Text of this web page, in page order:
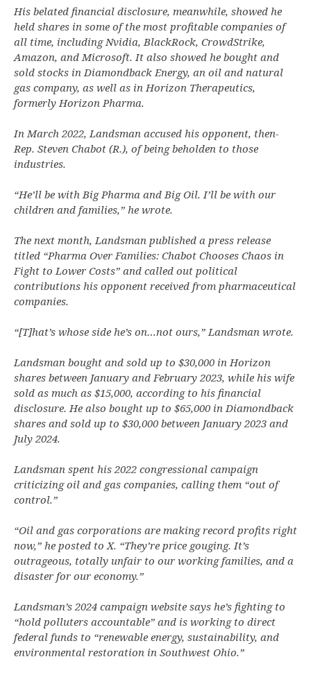
His belated financial disclosure, meanwhile, showed he
held shares in some of the most profitable companies of
all time, including Nvidia, BlackRock, CrowdStrike,
Amazon, and Microsoft. It also showed he bought and
sold stocks in Diamondback Energy, an oil and natural
gas company, as well as in Horizon Therapeutics,
formerly Horizon Pharma.
In March 2022, Landsman accused his opponent, then-
Rep. Steven Chabot (R.), of being beholden to those
industries.
“He’ll be with Big Pharma and Big Oil. I’ll be with our
children and families,” he wrote.
The next month, Landsman published a press release
titled “Pharma Over Families: Chabot Chooses Chaos in
Fight to Lower Costs” and called out political
contributions his opponent received from pharmaceutical
companies.
“[T]hat’s whose side he’s on…not ours,” Landsman wrote.
Landsman bought and sold up to $30,000 in Horizon
shares between January and February 2023, while his wife
sold as much as $15,000, according to his financial
disclosure. He also bought up to $65,000 in Diamondback
shares and sold up to $30,000 between January 2023 and
July 2024.
Landsman spent his 2022 congressional campaign
criticizing oil and gas companies, calling them “out of
control.”
“Oil and gas corporations are making record profits right
now,” he posted to X. “They’re price gouging. It’s
outrageous, totally unfair to our working families, and a
disaster for our economy.”
Landsman’s 2024 campaign website says he’s fighting to
“hold polluters accountable” and is working to direct
federal funds to “renewable energy, sustainability, and
environmental restoration in Southwest Ohio.”